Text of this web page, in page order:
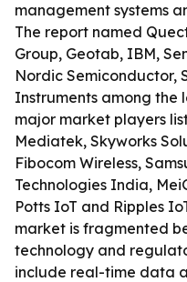
management systems
The report named
Group, Geotab, IBM,
Nordic Semiconductor,
Instruments among the
major market players
Mediatek, Skyworks
Fibocom Wireless,
Technologies India,
Potts IoT and Ripples
market is fragmented
technology and
include real-time data